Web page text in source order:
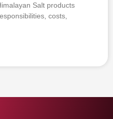
Salt products
costs,